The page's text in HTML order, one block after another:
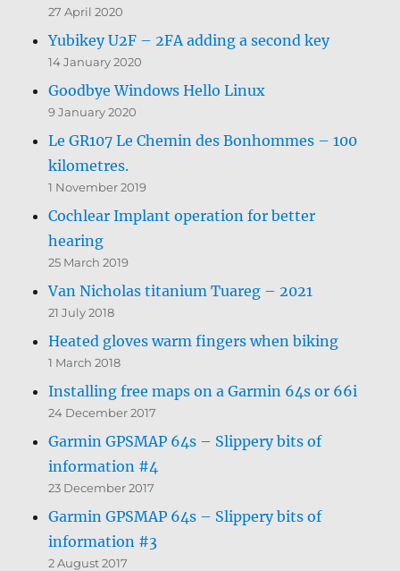
27 April 2020
Yubikey U2F – 2FA adding a second key
14 January 2020
Goodbye Windows Hello Linux
9 January 2020
Le GR107 Le Chemin des Bonhommes – 100
kilometres.
1 November 2019
Cochlear Implant operation for better
hearing
25 March 2019
Van Nicholas titanium Tuareg – 2021
21 July 2018
Heated gloves warm fingers when biking
1 March 2018
Installing free maps on a Garmin 64s or 66i
24 December 2017
Garmin GPSMAP 64s – Slippery bits of
information #4
23 December 2017
Garmin GPSMAP 64s – Slippery bits of
information #3
2 August 2017